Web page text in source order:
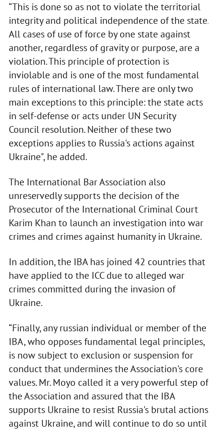
“This is done so as not to violate the territorial
integrity and political independence of the state.
All cases of use of force by one state against
another, regardless of gravity or purpose, are a
violation. This principle of protection is
inviolable and is one of the most fundamental
rules of international law. There are only two
main exceptions to this principle: the state acts
in self-defense or acts under UN Security
Council resolution. Neither of these two
exceptions applies to Russia's actions against
Ukraine", he added.
The International Bar Association also
unreservedly supports the decision of the
Prosecutor of the International Criminal Court
Karim Khan to launch an investigation into war
crimes and crimes against humanity in Ukraine.
In addition, the IBA has joined 42 countries that
have applied to the ICC due to alleged war
crimes committed during the invasion of
Ukraine.
“Finally, any russian individual or member of the
IBA, who opposes fundamental legal principles,
is now subject to exclusion or suspension for
conduct that undermines the Association's core
values. Mr. Moyo called it a very powerful step of
the Association and assured that the IBA
supports Ukraine to resist Russia's brutal actions
against Ukraine, and will continue to do so until